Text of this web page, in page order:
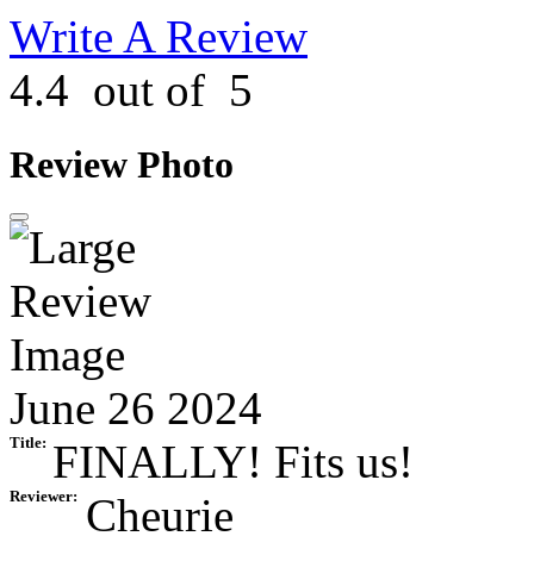
Write A Review
4.4 out of 5
Review Photo
June 26 2024
Title: FINALLY! Fits us!
Reviewer:
Cheurie